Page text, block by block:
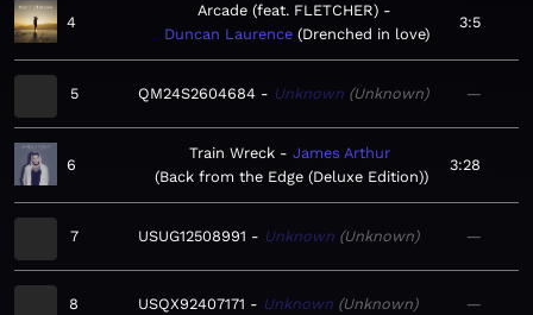
4
Arcade (feat. FLETCHER)
Duncan Laurence Drenched in love
3:5
5 QM24S2604684 Unknown Unknown —
6
Train Wreck
James Arthur
Back from the Edge (Deluxe Edition)
3:28
7 USUG12508991 Unknown Unknown —
8 USQX92407171 Unknown Unknown —